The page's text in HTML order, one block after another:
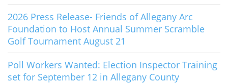
2026 Press Release- Friends of Allegany Arc
Foundation to Host Annual Summer Scramble
Golf Tournament August 21
Poll Workers Wanted: Election Inspector Training
set for September 12 in Allegany County